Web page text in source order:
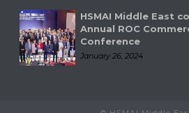
HSMAI Middle East
Annual ROC
Conference
January 26, 2024